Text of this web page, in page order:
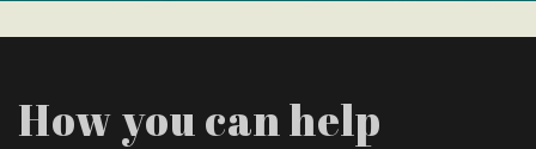
How you can help